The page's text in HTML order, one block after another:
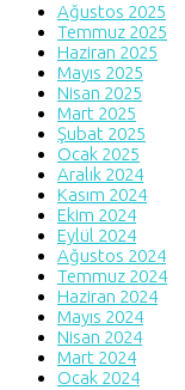
Ağustos 2025
Temmuz 2025
Haziran 2025
Mayıs 2025
Nisan 2025
Mart 2025
Şubat 2025
Ocak 2025
Aralık 2024
Kasım 2024
Ekim 2024
Eylül 2024
Ağustos 2024
Temmuz 2024
Haziran 2024
Mayıs 2024
Nisan 2024
Mart 2024
Ocak 2024